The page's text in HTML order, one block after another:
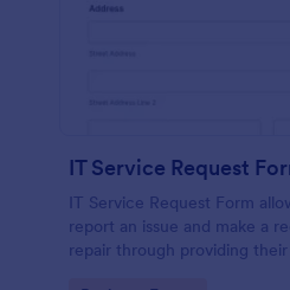
IT Service Request
IT Service Request Form
report an issue and make a
repair through providing